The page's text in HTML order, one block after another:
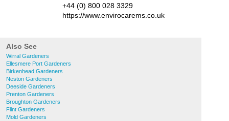
+44 (0) 800 028 3329
https://www.envirocarems.co.uk
Also See
Wirral Gardeners
Ellesmere Port Gardeners
Birkenhead Gardeners
Neston Gardeners
Deeside Gardeners
Prenton Gardeners
Broughton Gardeners
Flint Gardeners
Mold Gardeners